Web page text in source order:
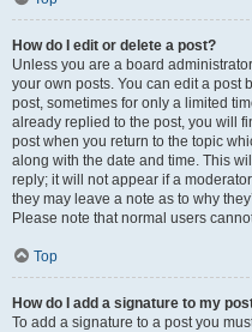
How do I edit or delete a post?
Unless you are a board
your own posts. You can edit a post
post, sometimes for only a limited
already replied to the post, you will
post when you return to the topic
along with the date and time. This
reply; it will not appear if a
they may leave a note as to why
Please note that normal users
Top
How do I add a signature to my
To add a signature to a post you